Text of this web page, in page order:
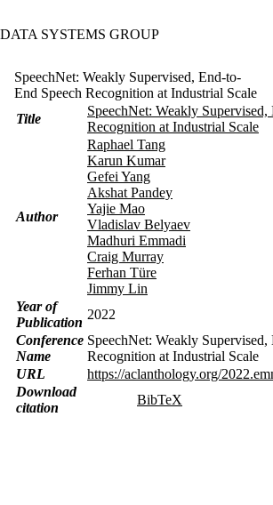
DATA SYSTEMS GROUP
SpeechNet: Weakly Supervised, End-to-
End Speech Recognition at Industrial Scale
Title
SpeechNet: Weakly Supervised,
Recognition at Industrial Scale
Author
Raphael Tang
Karun Kumar
Gefei Yang
Akshat Pandey
Yajie Mao
Vladislav Belyaev
Madhuri Emmadi
Craig Murray
Ferhan Türe
Jimmy Lin
Year of
Publication
2022
Conference
Name
SpeechNet: Weakly Supervised,
Recognition at Industrial Scale
URL
https://aclanthology.org/
Download
citation
BibTeX